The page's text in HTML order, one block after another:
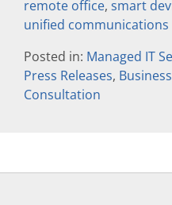
remote office, smart
unified communications
Posted in: Managed IT
Press Releases,
Consultation